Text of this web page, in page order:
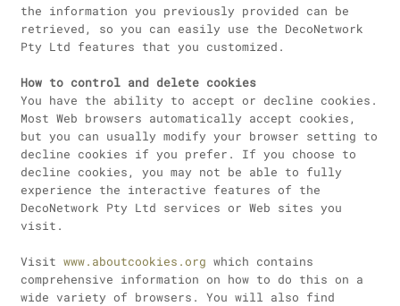
the information you previously provided can be
retrieved, so you can easily use the DecoNetwork
Pty Ltd features that you customized.
How to control and delete cookies
You have the ability to accept or decline cookies.
Most Web browsers automatically accept cookies,
but you can usually modify your browser setting to
decline cookies if you prefer. If you choose to
decline cookies, you may not be able to fully
experience the interactive features of the
DecoNetwork Pty Ltd services or Web sites you
visit.
Visit www.aboutcookies.org which contains
comprehensive information on how to do this on a
wide variety of browsers. You will also find